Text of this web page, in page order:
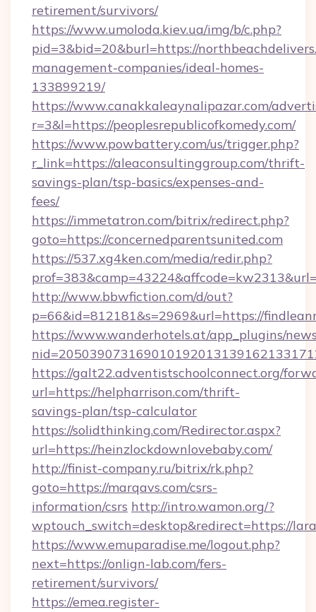
retirement/survivors/
https://www.umoloda.kiev.ua/img/b/c.php?
pid=3&bid=20&burl=https://
management-companies/ideal-homes-
133899219/
https://www.canakkaleaynalipazar.com/
r=3&l=https://peoplesrepublicofkomedy.com/
https://www.powbattery.com/us/trigger.php?
r_link=https://aleaconsultinggroup.com/thrift-
savings-plan/tsp-basics/expenses-and-
fees/
https://immetatron.com/bitrix/redirect.php?
goto=https://concernedparentsunited.com
https://537.xg4ken.com/media/redir.php?
http://www.bbwfiction.com/d/out?
p=66&id=812181&s=2969&url=https://
https://www.wanderhotels.at/app_plugins/
https://galt22.adventistschoolconnect.org/
url=https://helpharrison.com/thrift-
savings-plan/tsp-calculator
https://solidthinking.com/Redirector.aspx?
url=https://heinzlockdownlovebaby.com/
http://finist-company.ru/bitrix/rk.php?
goto=https://marqavs.com/csrs-
information/csrs http://intro.wamon.org/?
wptouch_switch=desktop&redirect=https://
https://www.emuparadise.me/logout.php?
next=https://onlign-lab.com/fers-
retirement/survivors/
https://emea.register-